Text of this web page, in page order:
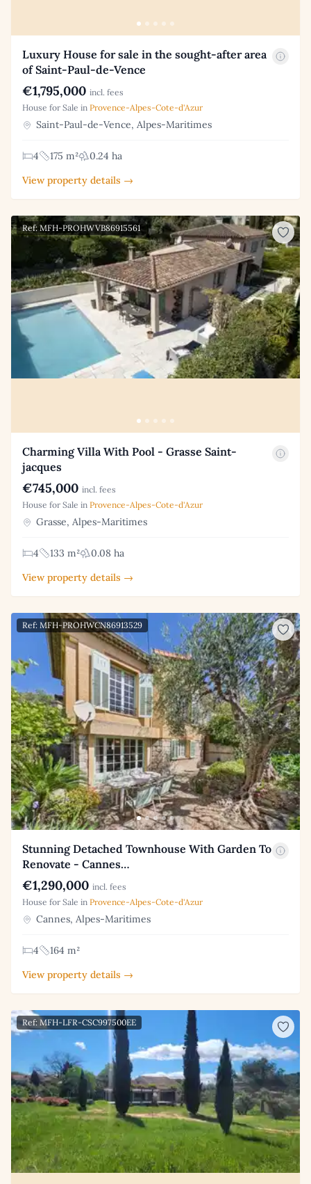
Luxury House for sale in the sought-after area
of Saint-Paul-de-Vence
€1,795,000 incl. fees
House for Sale in Provence-Alpes-Cote-d'Azur
Saint-Paul-de-Vence, Alpes-Maritimes
4 175 m²
0.24 ha
View property details →
Ref: MFH-PROHWVB86915561
Charming Villa With Pool - Grasse Saint-
jacques
€745,000 incl. fees
House for Sale in Provence-Alpes-Cote-d'Azur
Grasse, Alpes-Maritimes
4 133 m²
0.08 ha
View property details →
Ref: MFH-PROHWCN86913529
Stunning Detached Townhouse With Garden To
Renovate - Cannes…
€1,290,000 incl. fees
House for Sale in Provence-Alpes-Cote-d'Azur
Cannes, Alpes-Maritimes
4
164 m²
View property details →
Ref: MFH-LFR-CSC997500EE